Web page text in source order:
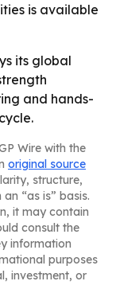
is available
its global
and hands-
Wire with the
original source
structure,
“as is” basis.
it may contain
consult the
information
purposes
investment, or